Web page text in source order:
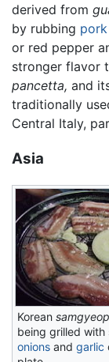
derived from
by rubbing pork
or red pepper
stronger flavor
pancetta, and
traditionally
Central Italy,
Asia
Korean
being grilled with
onions and garlic